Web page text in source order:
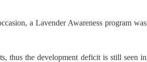
a Lavender Awareness program was
thus the development deficit is still seen in